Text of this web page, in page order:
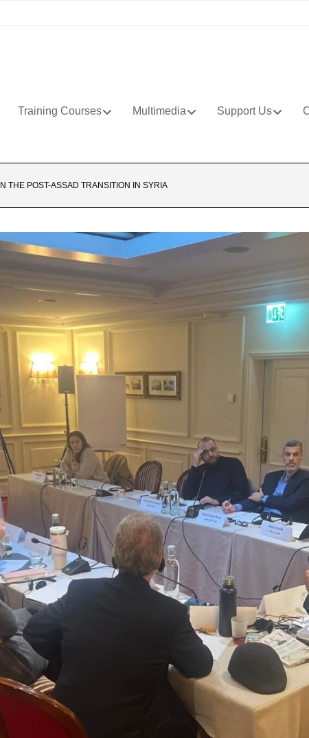
Training Courses Multimedia Support Us
THE POST-ASSAD TRANSITION IN SYRIA